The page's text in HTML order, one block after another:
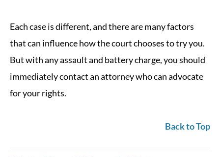
Each case is different, and there are many factors
that can influence how the court chooses to try you.
But with any assault and battery charge, you should
immediately contact an attorney who can advocate
for your rights.
Back to Top